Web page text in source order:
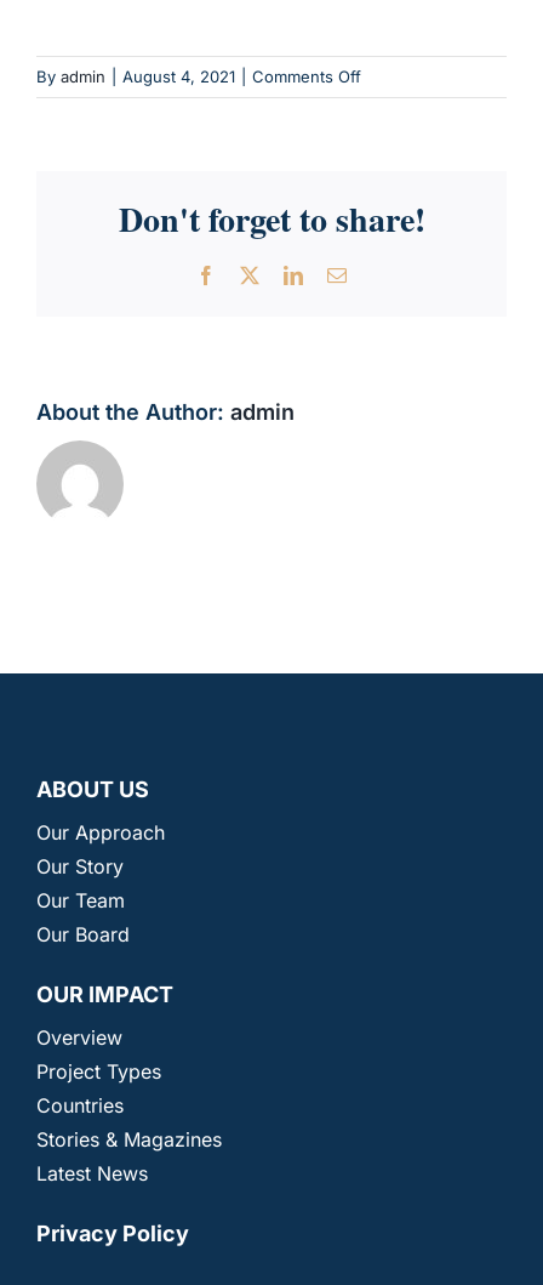
By admin August 4, 2021 Comments Offon
Vulnerable
Don't forget to share!
Facebook LinkedInEmail
About the Author: admin
ABOUT US
Our Approach
Our Story
Our Team
Our Board
OUR IMPACT
Overview
Project Types
Countries
Stories & Magazines
Latest News
Privacy Policy